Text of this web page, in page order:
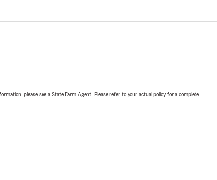
please see a State Farm Agent. Please refer to your actual policy for a complete